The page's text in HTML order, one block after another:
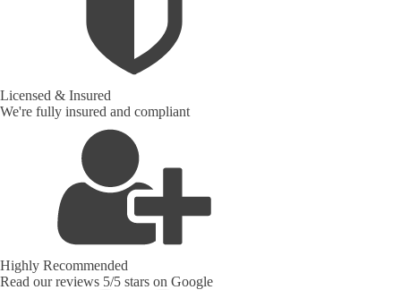
Licensed & Insured
We're fully insured and compliant
Highly Recommended
Read our reviews 5/5 stars on Google